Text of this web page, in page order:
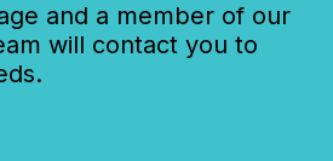
and a member of our
will contact you to